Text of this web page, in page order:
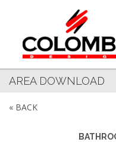
AREA DOWNLOAD
« BACK